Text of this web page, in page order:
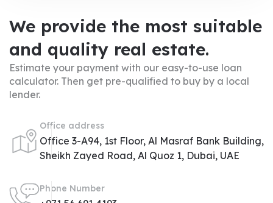
We provide the most suitable
and quality real estate.
Estimate your payment with our easy-to-use loan
calculator. Then get pre-qualified to buy by a local
lender.
Office address
Office 3-A94, 1st Floor, Al Masraf Bank Building,
Sheikh Zayed Road, Al Quoz 1, Dubai, UAE
Phone Number